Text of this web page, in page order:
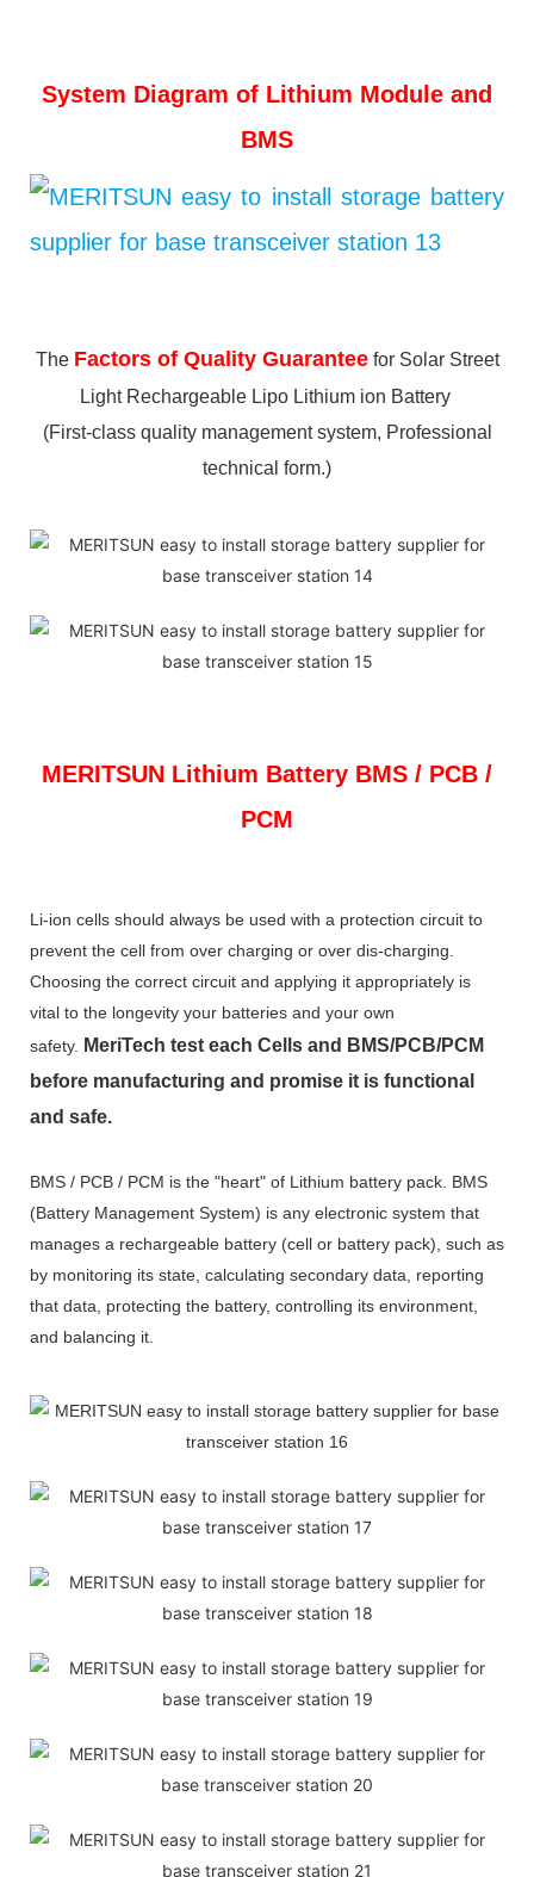
System Diagram of Lithium Module and
BMS
The Factors of Quality Guaranteefor Solar Street
Light Rechargeable Lipo Lithium ion Battery
(First-class quality management system, Professional
technical form.)
MERITSUN Lithium Battery BMS / PCB /
PCM
Li-ion cells should always be used with a protection circuit to
prevent the cell from over charging or over dis-charging.
Choosing the correct circuit and applying it appropriately is
vital to the longevity your batteries and your own
safety.
MeriTech test each Cells and BMS/PCB/PCM
before manufacturing and promise it is functional
and safe.
BMS / PCB / PCM is the "heart" of Lithium battery pack. BMS
(Battery Management System) is any electronic system that
manages a rechargeable battery (cell or battery pack), such as
by monitoring its state, calculating secondary data, reporting
that data, protecting the battery, controlling its environment,
and balancing it.